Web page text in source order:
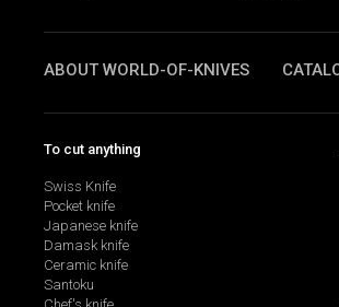
ABOUT WORLD-OF-KNIVES
To cut anything
Swiss Knife
Pocket knife
Japanese knife
Damask knife
Ceramic knife
Santoku